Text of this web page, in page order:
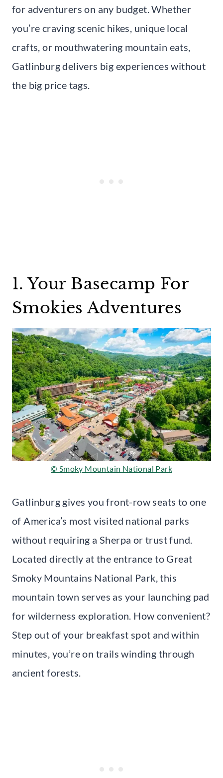
for adventurers on any budget. Whether
you’re craving scenic hikes, unique local
crafts, or mouthwatering mountain eats,
Gatlinburg delivers big experiences without
the big price tags.
1. Your Basecamp For
Smokies Adventures
© Smoky Mountain National Park
Gatlinburg gives you front-row seats to one
of America’s most visited national parks
without requiring a Sherpa or trust fund.
Located directly at the entrance to Great
Smoky Mountains National Park, this
mountain town serves as your launching pad
for wilderness exploration. How convenient?
Step out of your breakfast spot and within
minutes, you’re on trails winding through
ancient forests.